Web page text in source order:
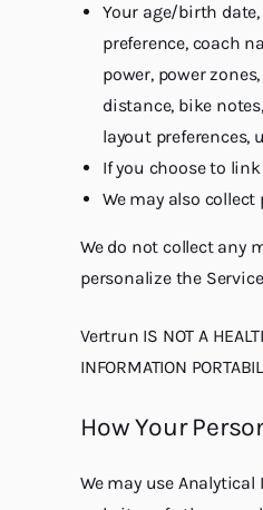
Your age/birth
preference, coach
power, power
distance, bike
layout preferences,
If you choose to
We may also
We do not collect any
personalize the
Vertrun IS NOT A
INFORMATION
How Your
We may use